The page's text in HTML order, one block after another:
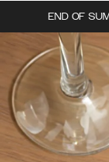
END OF